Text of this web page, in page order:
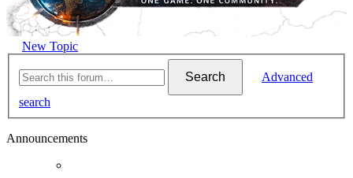
New Topic
Search
Advanced
search
Announcements